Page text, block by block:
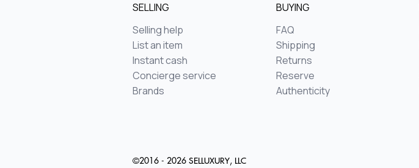
SELLING
Selling help
List an item
Instant cash
Concierge service
Brands
BUYING
FAQ
Shipping
Returns
Reserve
Authenticity
©2016 - 2026 SELLUXURY, LLC